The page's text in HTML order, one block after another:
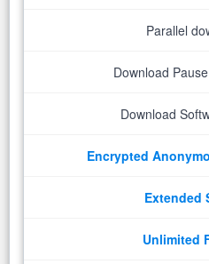
Parallel
Download
Download
Encrypted
Extended
Unlimited